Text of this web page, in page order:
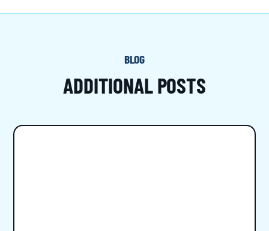
BLOG
ADDITIONAL POSTS